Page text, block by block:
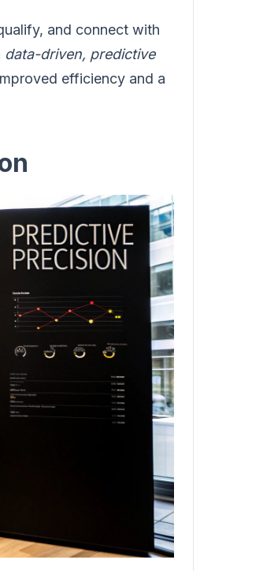
and connect with
data-driven, predictive
efficiency and a